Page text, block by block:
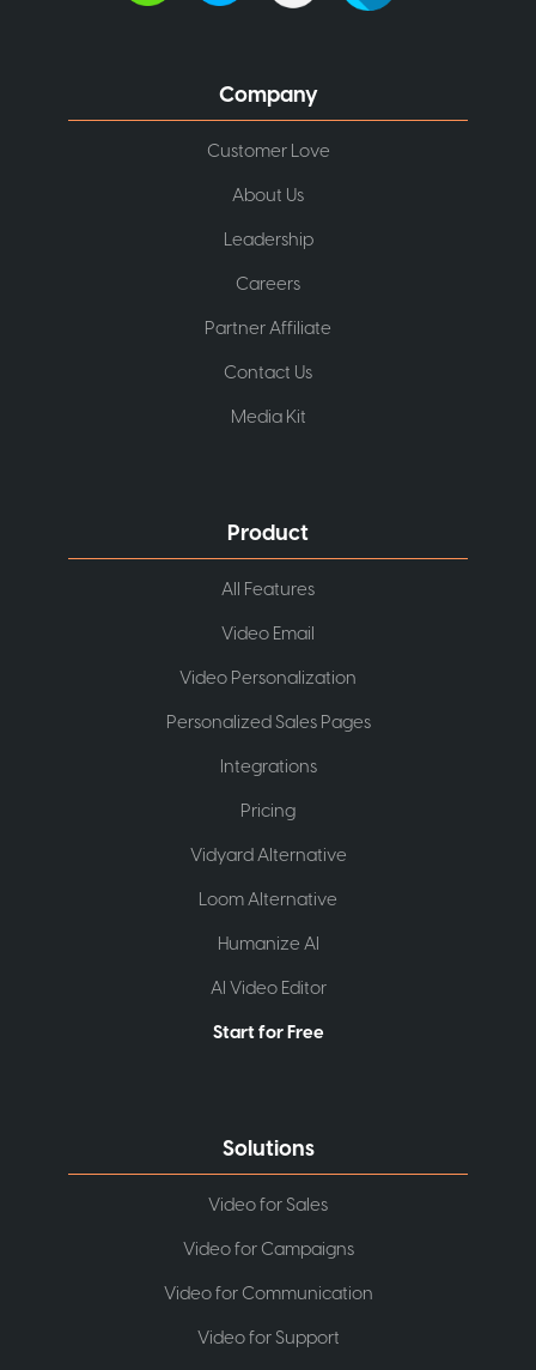
Company
Customer Love
About Us
Leadership
Careers
Partner Affiliate
Contact Us
Media Kit
Product
All Features
Video Email
Video Personalization
Personalized Sales Pages
Integrations
Pricing
Vidyard Alternative
Loom Alternative
Humanize AI
AI Video Editor
Start for Free
Solutions
Video for Sales
Video for Campaigns
Video for Communication
Video for Support